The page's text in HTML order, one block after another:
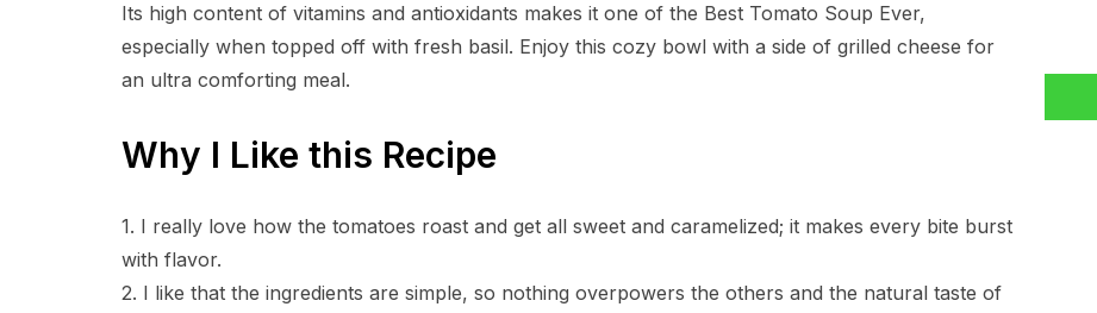
Its high content of vitamins and antioxidants makes it one of the Best Tomato Soup Ever,
especially when topped off with fresh basil. Enjoy this cozy bowl with a side of grilled cheese for
an ultra comforting meal.
Why I Like this Recipe
1. I really love how the tomatoes roast and get all sweet and caramelized; it makes every bite burst
with flavor.
2. I like that the ingredients are simple, so nothing overpowers the others and the natural taste of